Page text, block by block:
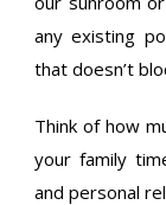
any existing
that doesn’t
Think of how
your family
and personal